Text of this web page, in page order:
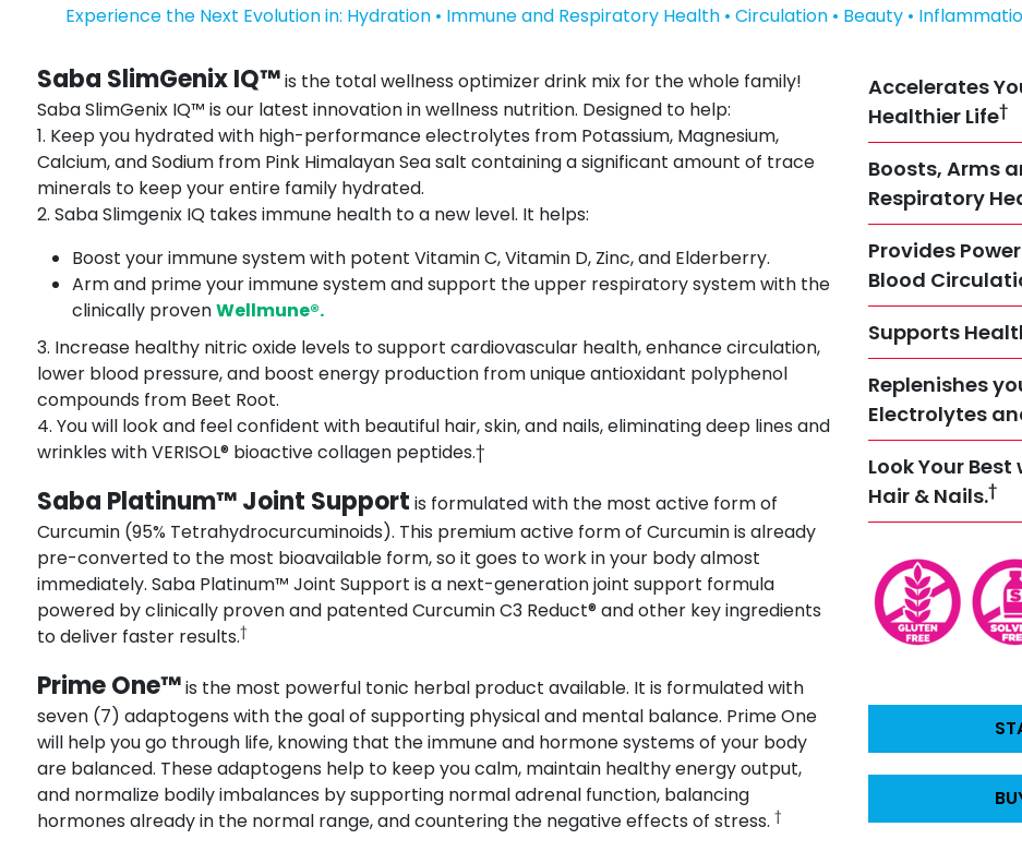
Experience the Next Evolution in: Hydration • Immune and Respiratory Health • Circulation • Beauty •
Saba SlimGenix IQ™is the total wellness optimizer drink mix for the whole family!
Saba SlimGenix IQ™ is our latest innovation in wellness nutrition. Designed to help:
1. Keep you hydrated with high-performance electrolytes from Potassium, Magnesium,
Calcium, and Sodium from Pink Himalayan Sea salt containing a significant amount of trace
minerals to keep your entire family hydrated.
2. Saba Slimgenix IQ takes immune health to a new level. It helps:
Boost your immune system with potent Vitamin C, Vitamin D, Zinc, and Elderberry.
Arm and prime your immune system and support the upper respiratory system with the
clinically provenWellmune®.
3. Increase healthy nitric oxide levels to support cardiovascular health, enhance circulation,
lower blood pressure, and boost energy production from unique antioxidant polyphenol
compounds from Beet Root.
4. You will look and feel confident with beautiful hair, skin, and nails, eliminating deep lines and
wrinkles with VERISOL® bioactive collagen peptides.†
Saba Platinum™ Joint Support is formulated with the most active form of
Curcumin (95% Tetrahydrocurcuminoids). This premium active form of Curcumin is already
pre-converted to the most bioavailable form, so it goes to work in your body almost
immediately. Saba Platinum™ Joint Support is a next-generation joint support formula
powered by clinically proven and patented Curcumin C3 Reduct® and other key ingredients
to deliver faster results.†
Prime One™is the most powerful tonic herbal product available. It is formulated with
seven (7) adaptogens with the goal of supporting physical and mental balance. Prime One
will help you go through life, knowing that the immune and hormone systems of your body
are balanced. These adaptogens help to keep you calm, maintain healthy energy output,
and normalize bodily imbalances by supporting normal adrenal function, balancing
hormones already in the normal range, and countering the negative effects of stress. †
Accelerates
Healthier Life†
Boosts, Arms
Respiratory
Provides
Blood
Supports
Replenishes
Electrolytes
Look Your
Hair & Nails.†